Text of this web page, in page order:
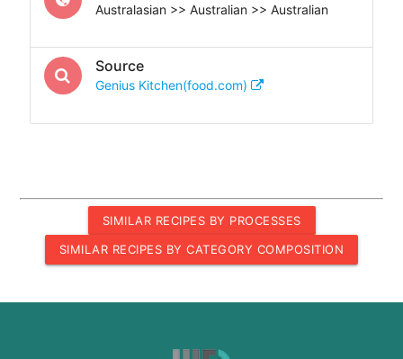
Australasian >> Australian >> Australian
Source
Genius Kitchen(food.com)
SIMILAR RECIPES BY PROCESSES
SIMILAR RECIPES BY CATEGORY COMPOSITION